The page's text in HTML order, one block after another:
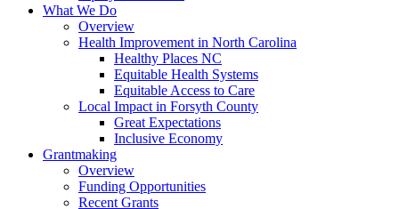
What We Do
Overview
Health Improvement in North Carolina
Healthy Places NC
Equitable Health Systems
Equitable Access to Care
Local Impact in Forsyth County
Great Expectations
Inclusive Economy
Grantmaking
Overview
Funding Opportunities
Recent Grants